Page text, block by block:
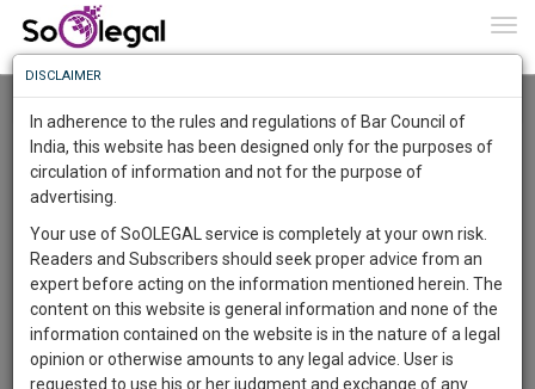
Resource Centre
Categories :-Miscellaneous» Miscellaneous
Know
More
Something
Awesome
The
Work
To
Know
More
Launching
Soon
DISCLAIMER
In adherence to the rules and regulations of Bar Council of
India, this website has been designed only for the purposes of
circulation of information and not for the purpose of
advertising.
Your use of SoOLEGAL service is completely at your own risk.
Readers and Subscribers should seek proper advice from an
expert before acting on the information mentioned herein. The
content on this website is general information and none of the
information contained on the website is in the nature of a legal
opinion or otherwise amounts to any legal advice. User is
requested to use his or her judgment and exchange of any